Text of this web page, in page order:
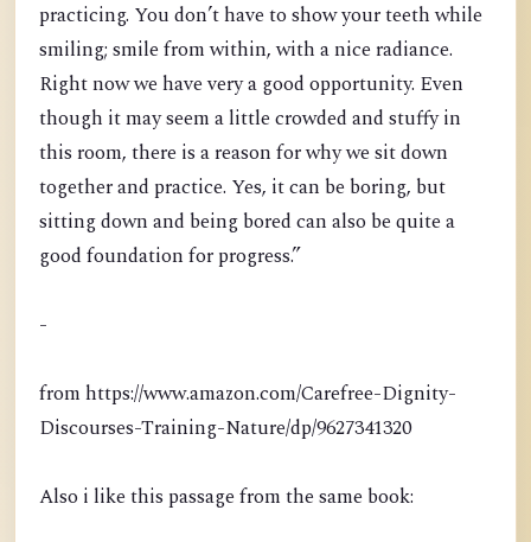
practicing. You don’t have to show your teeth while
smiling; smile from within, with a nice radiance.
Right now we have very a good opportunity. Even
though it may seem a little crowded and stuffy in
this room, there is a reason for why we sit down
together and practice. Yes, it can be boring, but
sitting down and being bored can also be quite a
good foundation for progress.”
-
from https://www.amazon.com/Carefree-Dignity-
Discourses-Training-Nature/dp/9627341320
Also i like this passage from the same book: